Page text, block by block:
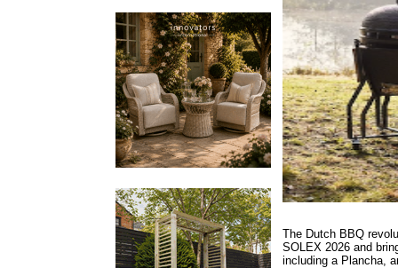
The Dutch BBQ
SOLEX 2026 and
including a Plancha,